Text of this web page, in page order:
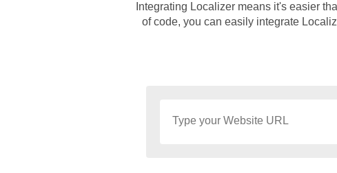
Integrating Localizer means it's easier
of code, you can easily integrate